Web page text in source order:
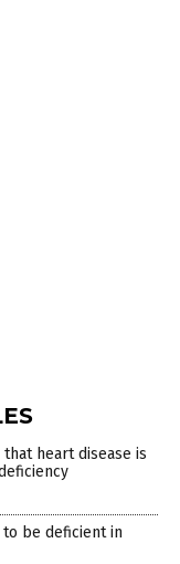
heart disease is
be deficient in